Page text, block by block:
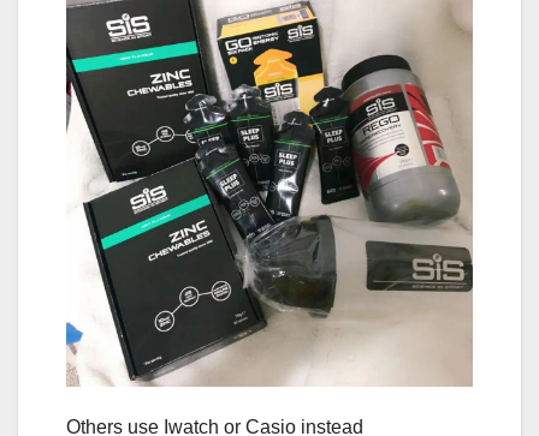
Others use Iwatch or Casio instead